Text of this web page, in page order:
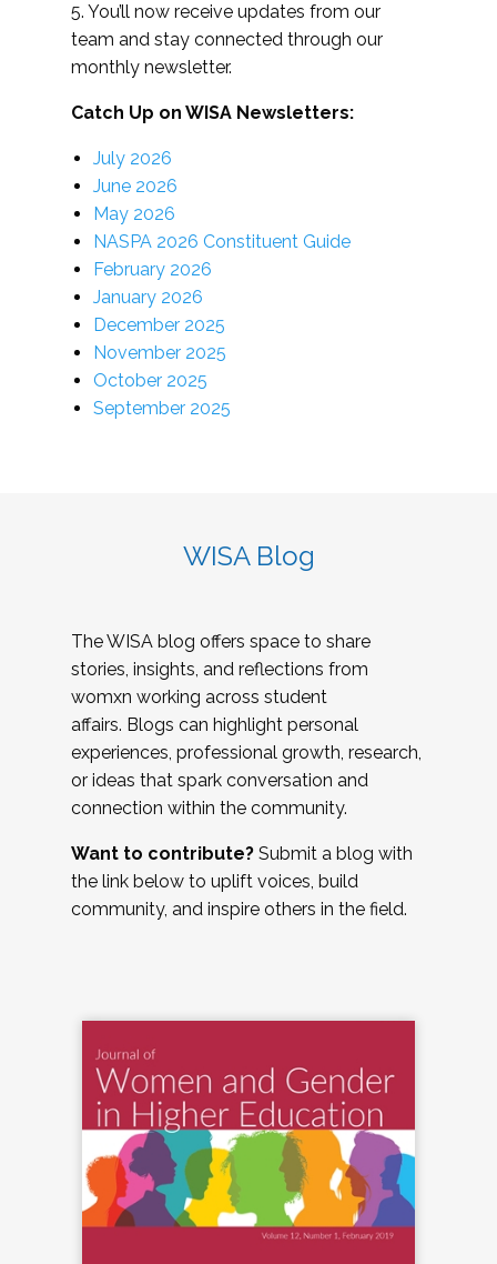
5. You’ll now receive updates from our
team and stay connected through our
monthly newsletter.
Catch Up on WISA Newsletters:
July 2026
June 2026
May 2026
NASPA 2026 Constituent Guide
February 2026
January 2026
December 2025
November 2025
October 2025
September 2025
WISA Blog
The WISA blog offers space to share
stories, insights, and reflections from
womxn working across student
affairs. Blogs can highlight personal
experiences, professional growth, research,
or ideas that spark conversation and
connection within the community.
Want to contribute? Submit a blog with
the link below to uplift voices, build
community, and inspire others in the field.